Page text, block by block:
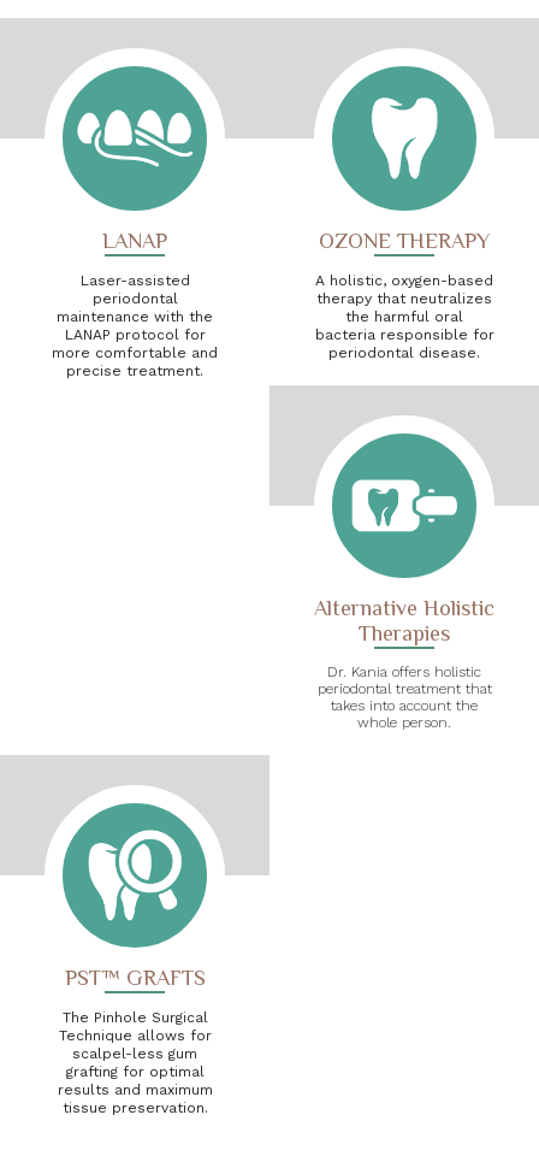
LANAP
Laser-assisted
periodontal
maintenance with the
LANAP protocol for
more comfortable and
precise treatment.
OZONE THERAPY
A holistic, oxygen-based
therapy that neutralizes
the harmful oral
bacteria responsible for
periodontal disease.
Alternative Holistic
Therapies
Dr. Kania offers holistic
periodontal treatment that
takes into account the
whole person.
PST™ GRAFTS
The Pinhole Surgical
Technique allows for
scalpel-less gum
grafting for optimal
results and maximum
tissue preservation.